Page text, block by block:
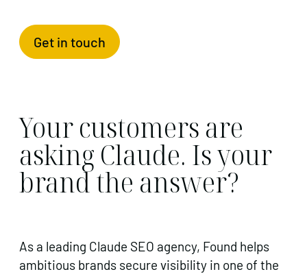
Get in touch
Your customers are
asking Claude. Is your
brand the answer?
As a leading Claude SEO agency, Found helps
ambitious brands secure visibility in one of the